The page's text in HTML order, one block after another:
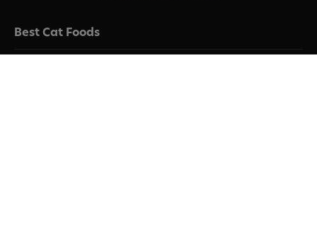
Best Cat Foods